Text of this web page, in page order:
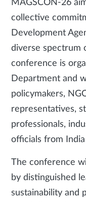
MAGSCON-26
collective
Development
diverse spectrum
conference is
Department and
policymakers,
representatives,
professionals,
officials from
The conference
by distinguished
sustainability and